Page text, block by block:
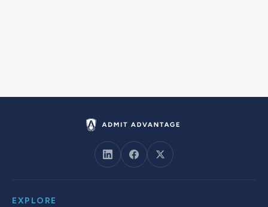
EXPLORE